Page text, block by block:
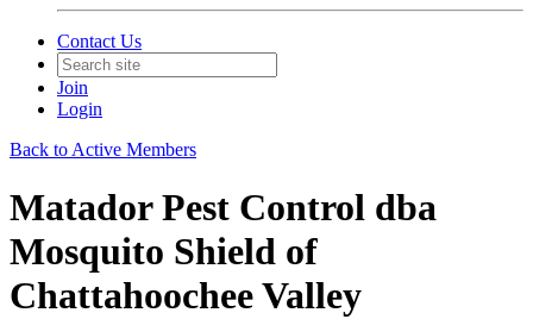
Contact Us
Join
Login
Back to Active Members
Matador Pest Control dba
Mosquito Shield of
Chattahoochee Valley